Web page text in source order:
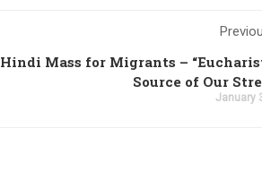
Hindi Mass for Migrants –
Source of Our
January